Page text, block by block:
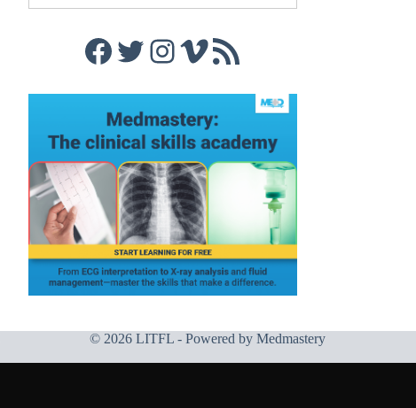
Facebook
Twitter
Instagram
Vimeo
RSS Feed
© 2026 LITFL - Powered by Medmastery